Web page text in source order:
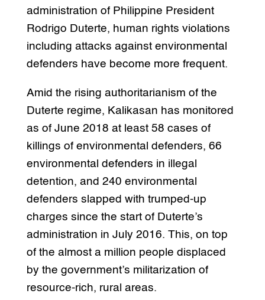
administration of Philippine President
Rodrigo Duterte, human rights violations
including attacks against environmental
defenders have become more frequent.
Amid the rising authoritarianism of the
Duterte regime, Kalikasan has monitored
as of June 2018 at least 58 cases of
killings of environmental defenders, 66
environmental defenders in illegal
detention, and 240 environmental
defenders slapped with trumped-up
charges since the start of Duterte’s
administration in July 2016. This, on top
of the almost a million people displaced
by the government’s militarization of
resource-rich, rural areas.